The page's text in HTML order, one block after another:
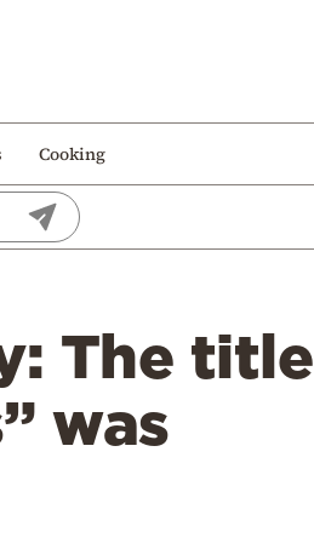
Cooking
The title
was